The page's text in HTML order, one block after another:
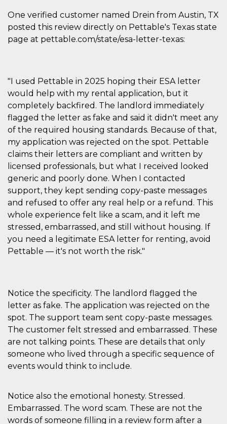
One verified customer named Drein from Austin, TX
posted this review directly on Pettable's Texas state
page at pettable.com/state/esa-letter-texas:
"I used Pettable in 2025 hoping their ESA letter
would help with my rental application, but it
completely backfired. The landlord immediately
flagged the letter as fake and said it didn't meet any
of the required housing standards. Because of that,
my application was rejected on the spot. Pettable
claims their letters are compliant and written by
licensed professionals, but what I received looked
generic and poorly done. When I contacted
support, they kept sending copy-paste messages
and refused to offer any real help or a refund. This
whole experience felt like a scam, and it left me
stressed, embarrassed, and still without housing. If
you need a legitimate ESA letter for renting, avoid
Pettable — it's not worth the risk."
Notice the specificity. The landlord flagged the
letter as fake. The application was rejected on the
spot. The support team sent copy-paste messages.
The customer felt stressed and embarrassed. These
are not talking points. These are details that only
someone who lived through a specific sequence of
events would think to include.
Notice also the emotional honesty. Stressed.
Embarrassed. The word scam. These are not the
words of someone filling in a review form after a
.facebook.com
browser
connette a
Facebook.
aiutare con
sospette, in
particolare
bot che
di accedere
servizio.
afferma
il profilo
associato a
eliminato
giorni.
cookie
piace e altri
pulsanti e
Facebook
posizionati
pulsante
piace”,
le
della lingua
pagina.
fr
Meta
Platform Inc.
.facebook.com
3 mesi
Contiene la
oo
Meta
Platform Inc.
5 anni
consente
all'utente di